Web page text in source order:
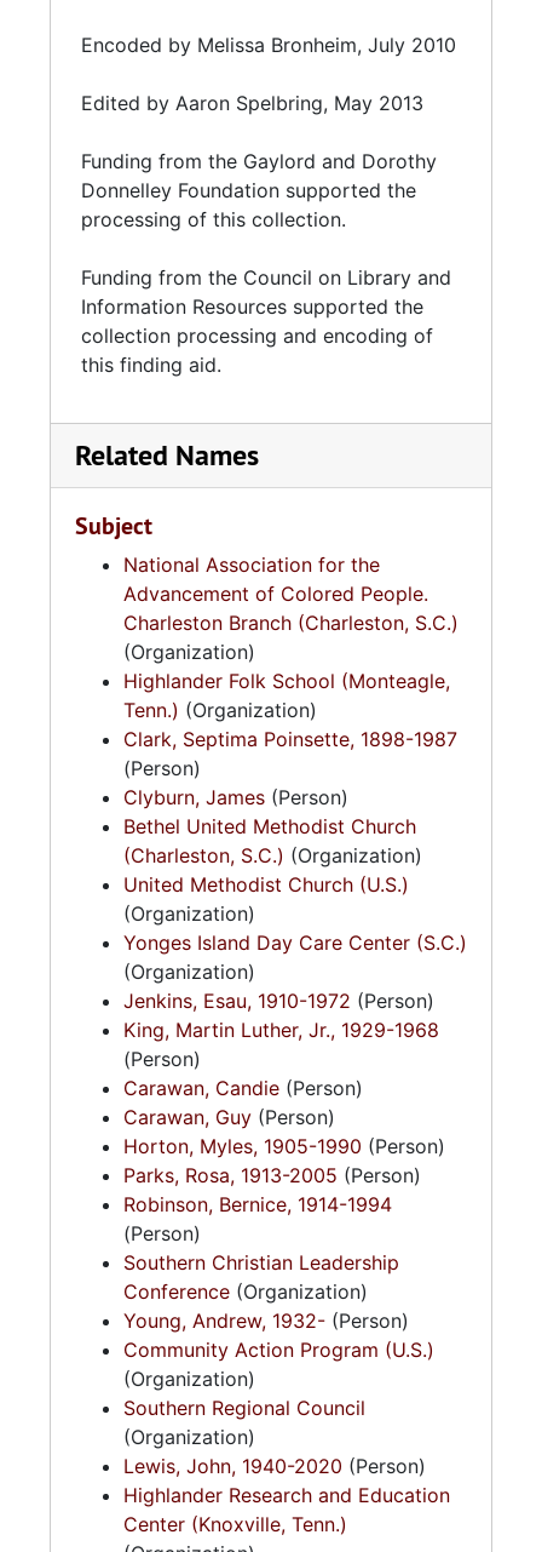
Encoded by Melissa Bronheim, July 2010
Edited by Aaron Spelbring, May 2013
Funding from the Gaylord and Dorothy
Donnelley Foundation supported the
processing of this collection.
Funding from the Council on Library and
Information Resources supported the
collection processing and encoding of
this finding aid.
Related Names
Subject
National Association for the
Advancement of Colored People.
Charleston Branch (Charleston, S.C.)
(Organization)
Highlander Folk School (Monteagle,
Tenn.) (Organization)
Clark, Septima Poinsette, 1898-1987
(Person)
Clyburn, James (Person)
Bethel United Methodist Church
(Charleston, S.C.) (Organization)
United Methodist Church (U.S.)
(Organization)
Yonges Island Day Care Center (S.C.)
(Organization)
Jenkins, Esau, 1910-1972 (Person)
King, Martin Luther, Jr., 1929-1968
(Person)
Carawan, Candie (Person)
Carawan, Guy (Person)
Horton, Myles, 1905-1990 (Person)
Parks, Rosa, 1913-2005 (Person)
Robinson, Bernice, 1914-1994
(Person)
Southern Christian Leadership
Conference (Organization)
Young, Andrew, 1932- (Person)
Community Action Program (U.S.)
(Organization)
Southern Regional Council
(Organization)
Lewis, John, 1940-2020 (Person)
Highlander Research and Education
Center (Knoxville, Tenn.)